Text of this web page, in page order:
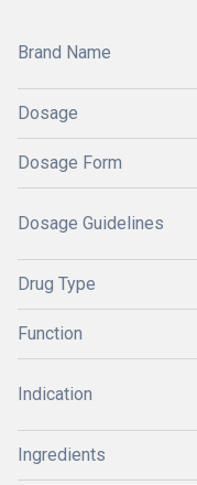
Brand Name
Dosage
Dosage Form
Dosage Guidelines
Drug Type
Function
Indication
Ingredients